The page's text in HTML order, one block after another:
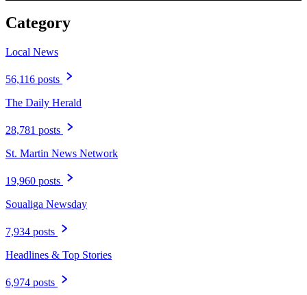
Category
Local News
56,116 posts
The Daily Herald
28,781 posts
St. Martin News Network
19,960 posts
Soualiga Newsday
7,934 posts
Headlines & Top Stories
6,974 posts